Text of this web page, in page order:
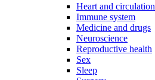
Heart and circulation
Immune system
Medicine and drugs
Neuroscience
Reproductive health
Sex
Sleep